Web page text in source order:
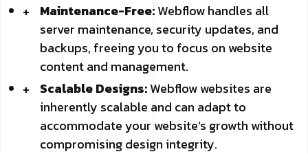
Maintenance-Free:Webflow handles all
server maintenance, security updates, and
backups, freeing you to focus on website
content and management.
Scalable Designs:Webflow websites are
inherently scalable and can adapt to
accommodate your website’s growth without
compromising design integrity.